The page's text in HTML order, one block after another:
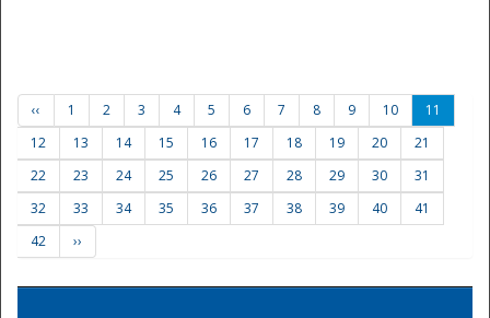
‹‹ 1 2 3 4 5 6 7 8 9 10
11
12
13 14 15 16 17 18 19 20
21
22
23 24 25 26 27 28 29 30
31
32
33 34 35 36 37 38 39 40
41
42
››